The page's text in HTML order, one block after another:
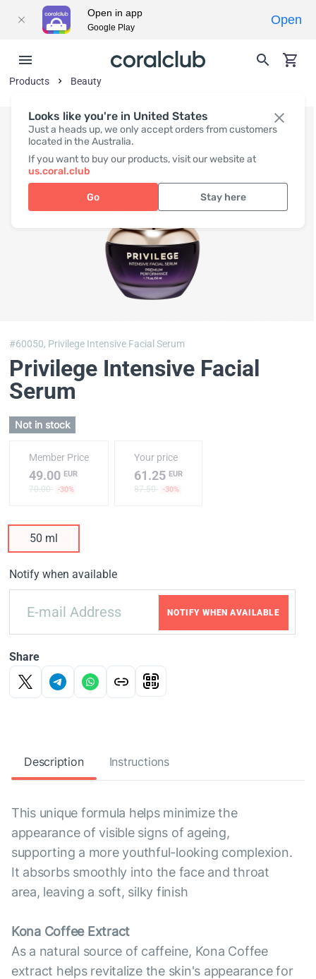
Looks like you're in United States
Just a heads up, we only accept orders from customers
located in the Australia.
If you want to buy our products, visit our website at
us.coral.club
Go Stay here
Products Beauty
#60050, Privilege Intensive Facial Serum
Privilege Intensive Facial
Serum
Not in stock
Member Price
49.00 EUR
70.00 -30%
Your price
61.25EUR
87.50 -30%
50 ml
Notify when available
NOTIFY WHEN AVAILABLE
Share
Description Instructions
This unique formula helps minimize the
appearance of visible signs of ageing,
supporting a more youthful-looking complexion.
It absorbs smoothly into the face and throat
area, leaving a soft, silky finish
Kona Coffee Extract
As a natural source of caffeine, Kona Coffee
extract helps revitalize the skin's appearance for
Open in app
Google Play
Open